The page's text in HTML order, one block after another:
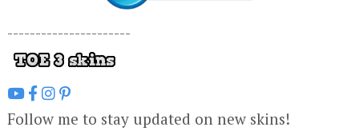
----------------------
Follow me to stay updated on new skins!